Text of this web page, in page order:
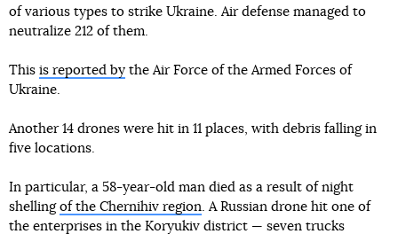
of various types to strike Ukraine. Air defense managed to
neutralize 212 of them.
This is reported by the Air Force of the Armed Forces of
Ukraine.
Another 14 drones were hit in 11 places, with debris falling in
five locations.
In particular, a 58-year-old man died as a result of night
shelling of the Chernihiv region . A Russian drone hit one of
the enterprises in the Koryukiv district — seven trucks